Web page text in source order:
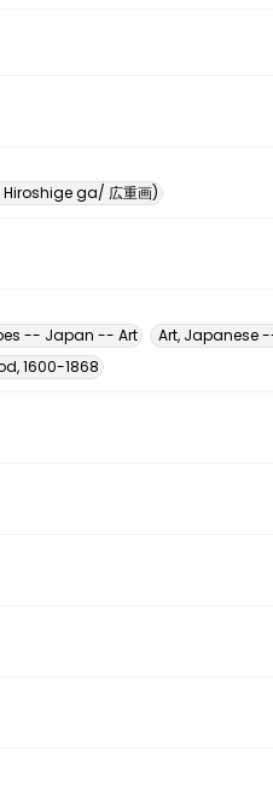
ga/ 広重画)
-- Japan -- Art
Art, Japanese
1600-1868